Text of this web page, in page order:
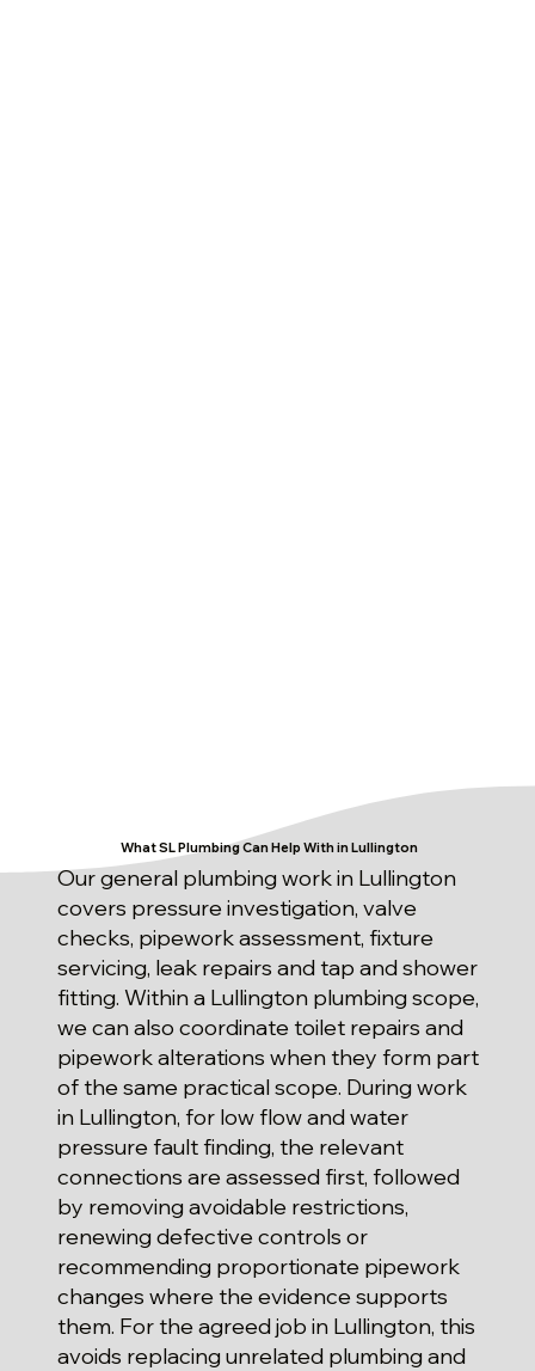
What SL Plumbing Can Help With in Lullington
Our general plumbing work in Lullington
covers pressure investigation, valve
checks, pipework assessment, fixture
servicing, leak repairs and tap and shower
fitting. Within a Lullington plumbing scope,
we can also coordinate toilet repairs and
pipework alterations when they form part
of the same practical scope. During work
in Lullington, for low flow and water
pressure fault finding, the relevant
connections are assessed first, followed
by removing avoidable restrictions,
renewing defective controls or
recommending proportionate pipework
changes where the evidence supports
them. For the agreed job in Lullington, this
avoids replacing unrelated plumbing and